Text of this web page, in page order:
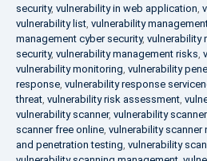
security, vulnerability in web application,
vulnerability list, vulnerability
management cyber security, vulnerability
security, vulnerability management risks,
vulnerability monitoring, vulnerability
response, vulnerability response
threat, vulnerability risk assessment,
vulnerability scanner, vulnerability
scanner free online, vulnerability scanner
and penetration testing, vulnerability